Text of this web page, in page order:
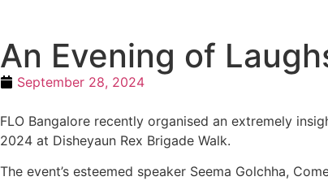
An Evening of
September 28, 2024
FLO Bangalore recently organised an extremely
2024 at Disheyaun Rex Brigade Walk.
The event’s esteemed speaker Seema Golchha,